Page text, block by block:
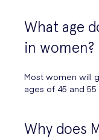
What age
in women?
Most women will
ages of 45 and 55
Why does